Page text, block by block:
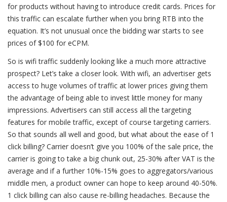
for products without having to introduce credit cards. Prices for
this traffic can escalate further when you bring RTB into the
equation. It’s not unusual once the bidding war starts to see
prices of $100 for eCPM.
So is wifi traffic suddenly looking like a much more attractive
prospect? Let’s take a closer look. With wifi, an advertiser gets
access to huge volumes of traffic at lower prices giving them
the advantage of being able to invest little money for many
impressions. Advertisers can still access all the targeting
features for mobile traffic, except of course targeting carriers.
So that sounds all well and good, but what about the ease of 1
click billing? Carrier doesn’t give you 100% of the sale price, the
carrier is going to take a big chunk out, 25-30% after VAT is the
average and if a further 10%-15% goes to aggregators/various
middle men, a product owner can hope to keep around 40-50%.
1 click billing can also cause re-billing headaches. Because the